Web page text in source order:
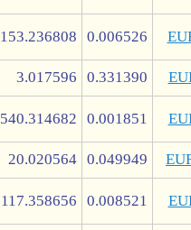
153.236808 0.006526
3.017596 0.331390
540.314682 0.001851
20.020564 0.049949
117.358656 0.008521